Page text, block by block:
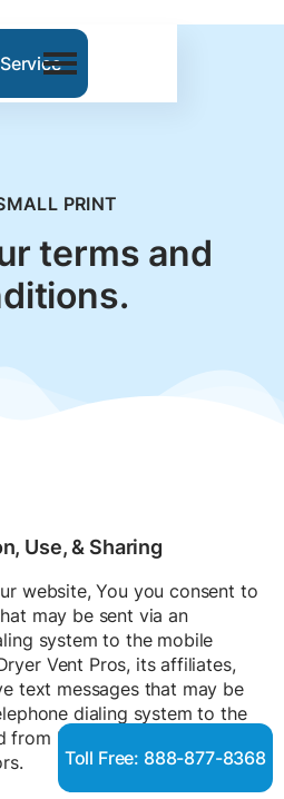
PRINT
terms and
Use, & Sharing
website, You you consent to
may be sent via an
system to the mobile
Vent Pros, its affiliates,
text messages that may be
dialing system to the
Dryer Vent Pros, its
Toll Free: 888-877-8368